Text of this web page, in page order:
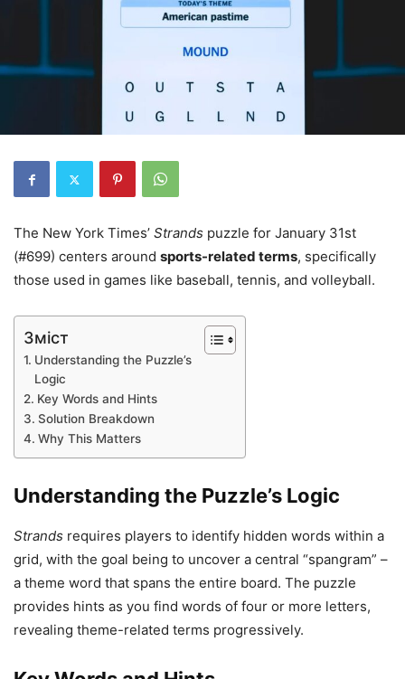
The New York Times’ Strands puzzle for January 31st
(#699) centers around sports-related terms, specifically
those used in games like baseball, tennis, and volleyball.
Зміст
Understanding the Puzzle’s
Logic
Key Words and Hints
Solution Breakdown
Why This Matters
Understanding the Puzzle’s Logic
Strands requires players to identify hidden words within a
grid, with the goal being to uncover a central “spangram” –
a theme word that spans the entire board. The puzzle
provides hints as you find words of four or more letters,
revealing theme-related terms progressively.